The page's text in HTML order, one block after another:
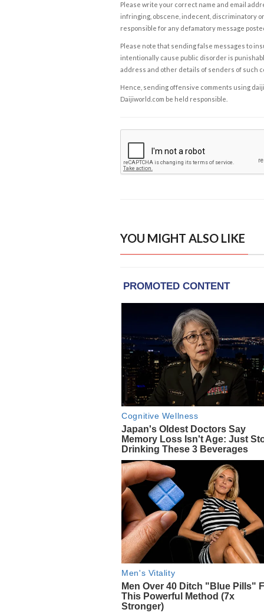
Please write your correct name and email
infringing, obscene, indecent, discriminatory
responsible for any defamatory message
Please note that sending false messages to
intentionally cause public disorder is
address and other details of senders of such
Hence, sending offensive comments using
Daijiworld.com be held responsible.
YOU MIGHT ALSO LIKE